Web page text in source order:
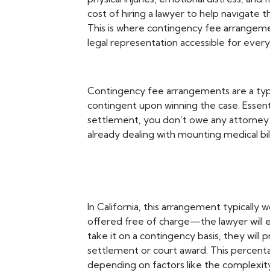
cost of hiring a lawyer to help navigate
This is where contingency fee
legal representation accessible for
Contingency fee arrangements are a
contingent upon winning the case.
settlement, you don’t owe any
already dealing with mounting medical
In California, this arrangement typically
offered free of charge—the lawyer will
take it on a contingency basis, they will
settlement or court award. This
depending on factors like the